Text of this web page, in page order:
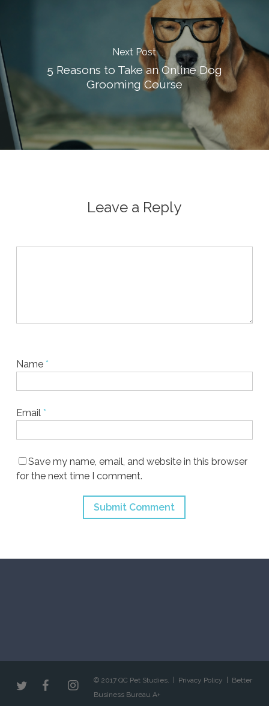
Next Post
5 Reasons to Take an Online Dog
Grooming Course
Leave a Reply
Name *
Email *
Save my name, email, and website in this browser
for the next time I comment.
© 2017 QC Pet Studies. | Privacy Policy
Better
Business Bureau A+